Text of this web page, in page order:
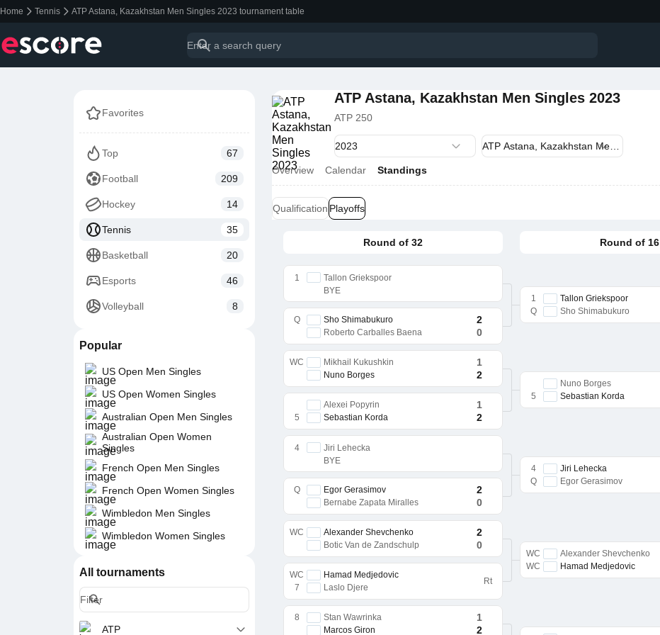
Home Tennis ATP Astana, Kazakhstan Men Singles 2023 tournament table
Favorites
Top 67
Football 209
Hockey 14
Tennis 35
Basketball 20
Esports 46
Volleyball 8
Popular
US Open Men Singles
US Open Women Singles
Australian Open Men Singles
Australian Open Women
Singles
French Open Men Singles
French Open Women Singles
Wimbledon Men Singles
Wimbledon Women Singles
All tournaments
ATP
ATP Astana, Kazakhstan Men Singles 2023
ATP 250
Overview Calendar Standings
Qualification Playoffs
Round of 32
1
Tallon Griekspoor
BYE
Q Sho Shimabukuro 2
Roberto Carballes Baena 0
WC Mikhail Kukushkin 1
Nuno Borges 2
Alexei Popyrin 1
5 Sebastian Korda 2
4
Jiri Lehecka
BYE
Q Egor Gerasimov 2
Bernabe Zapata Miralles 0
WC Alexander Shevchenko 2
Botic Van de Zandschulp 0
WC
Hamad Medjedovic
7
Laslo Djere
Rt
8 Stan Wawrinka 1
Marcos Giron 2
Round of 16
1 Tallon Griekspoor
Q Sho Shimabukuro
Nuno Borges
5 Sebastian Korda
4 Jiri Lehecka
Q Egor Gerasimov
WC Alexander Shevchenko
WC Hamad Medjedovic